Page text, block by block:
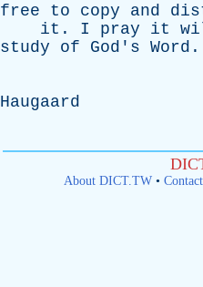
free
to copy and
it . I pray it
study
of God's Word .
Haugaard
About DICT.TW•